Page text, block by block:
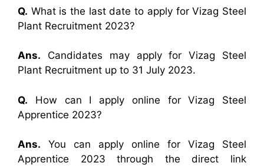
Q. What is the last date to apply for Vizag Steel
Plant Recruitment 2023?
Ans. Candidates may apply for Vizag Steel
Plant Recruitment up to 31 July 2023.
Q. How can I apply online for Vizag Steel
Apprentice 2023?
Ans. You can apply online for Vizag Steel
Apprentice 2023 through the direct link